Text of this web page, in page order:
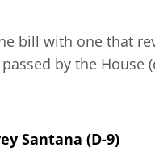
bill with one that
by the
Santana (D-9)